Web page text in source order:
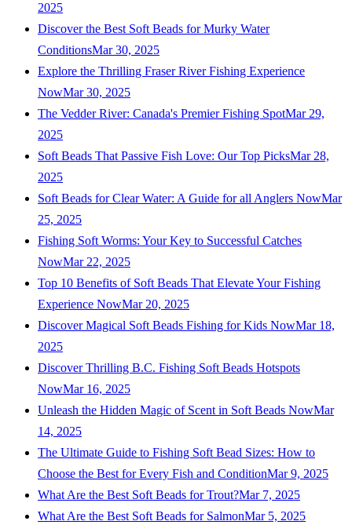
2025
Discover the Best Soft Beads for Murky Water
ConditionsMar 30, 2025
Explore the Thrilling Fraser River Fishing Experience
NowMar 30, 2025
The Vedder River: Canada's Premier Fishing SpotMar 29,
2025
Soft Beads That Passive Fish Love: Our Top PicksMar 28,
2025
Soft Beads for Clear Water: A Guide for all Anglers NowMar
25, 2025
Fishing Soft Worms: Your Key to Successful Catches
NowMar 22, 2025
Top 10 Benefits of Soft Beads That Elevate Your Fishing
Experience NowMar 20, 2025
Discover Magical Soft Beads Fishing for Kids NowMar 18,
2025
Discover Thrilling B.C. Fishing Soft Beads Hotspots
NowMar 16, 2025
Unleash the Hidden Magic of Scent in Soft Beads NowMar
14, 2025
The Ultimate Guide to Fishing Soft Bead Sizes: How to
Choose the Best for Every Fish and ConditionMar 9, 2025
What Are the Best Soft Beads for Trout?Mar 7, 2025
What Are the Best Soft Beads for SalmonMar 5, 2025